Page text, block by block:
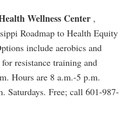
Wellness Center ,
Roadmap to Health Equity
include aerobics and
resistance training and
Hours are 8 a.m.-5 p.m.
Saturdays. Free; call 601-987-